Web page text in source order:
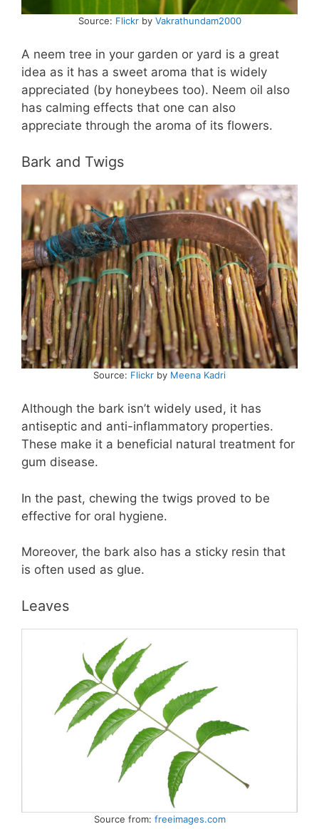
Source: Flickrby Vakrathundam2000
A neem tree in your garden or yard is a great
idea as it has a sweet aroma that is widely
appreciated (by honeybees too). Neem oil also
has calming effects that one can also
appreciate through the aroma of its flowers.
Bark and Twigs
Source: Flickr by Meena Kadri
Although the bark isn’t widely used, it has
antiseptic and anti-inflammatory properties.
These make it a beneficial natural treatment for
gum disease.
In the past, chewing the twigs proved to be
effective for oral hygiene.
Moreover, the bark also has a sticky resin that
is often used as glue.
Leaves
Source from: freeimages.com